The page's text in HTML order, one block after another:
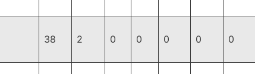
38 2 0 0 0 0 0